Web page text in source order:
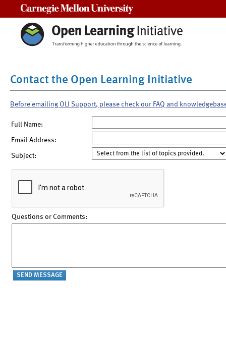
Contact the Open Learning Initiative
Before emailing OLI Support, please check our FAQ and
Full Name:
Email Address:
Subject:
Questions or Comments: